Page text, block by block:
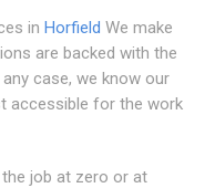
in Horfield We make
are backed with the
case, we know our
accessible for the work
job at zero or at